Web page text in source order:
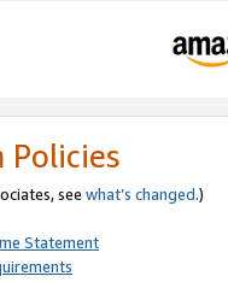
Policies
see what’s changed.)
Statement